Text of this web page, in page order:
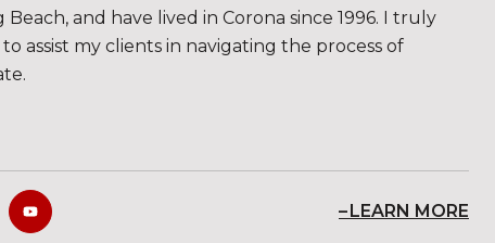
and have lived in Corona since 1996. I truly
assist my clients in navigating the process of
LEARN MORE